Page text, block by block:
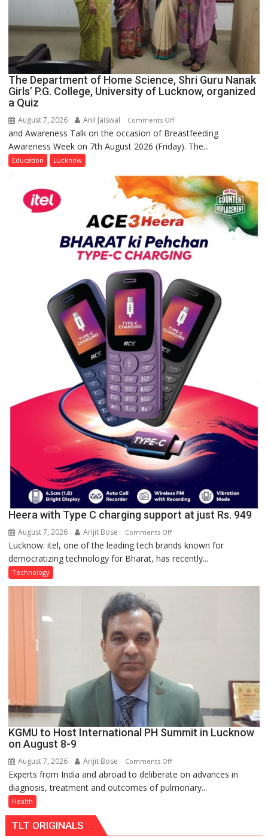
The Department of Home Science, Shri Guru Nanak
Girls’ P.G. College, University of Lucknow, organized
a Quiz
August 7, 2026 Anil Jaiswal Comments Offon
The
Department
Science,
Shri
Guru
Nanak
Girls’
P.G.
University
of
Lucknow,
organized
a
Quiz
and Awareness Talk on the occasion of Breastfeeding
Awareness Week on 7th August 2026 (Friday). The...
Education Lucknow
Heera with Type C charging support at just Rs. 949
August 7, 2026 Arijit Bose Comments Offon
Heera
with
C
Lucknow: itel, one of the leading tech brands known for
democratizing technology for Bharat, has recently...
Technology
KGMU to Host International PH Summit in Lucknow
on August 8-9
August 7, 2026 Arijit Bose Comments Offon
KGMU
to
Experts from India and abroad to deliberate on advances in
diagnosis, treatment and outcomes of pulmonary...
Health
TLT ORIGINALS